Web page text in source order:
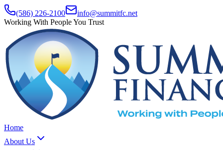
(586) 226-2100
info@summitfc.net
Working With People You Trust
Home
About Us